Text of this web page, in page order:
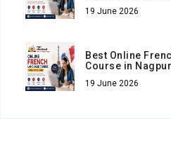
19 June 2026
Best Online
Course in Nagpur
19 June 2026